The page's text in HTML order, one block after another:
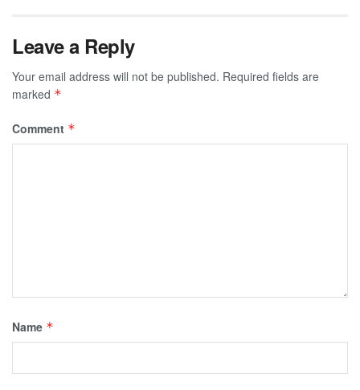
Leave a Reply
Your email address will not be published. Required fields are
marked *
Comment *
Name *